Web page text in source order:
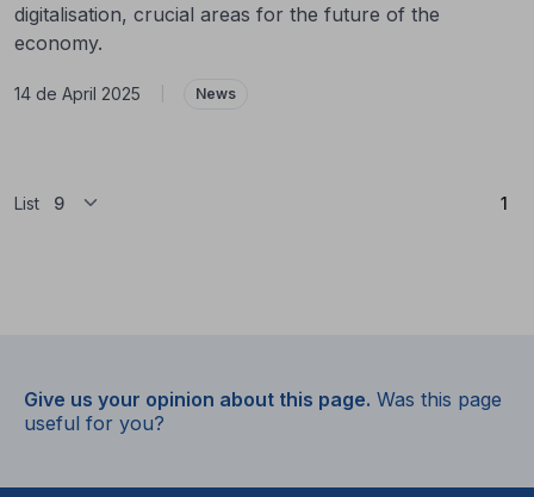
digitalisation, crucial areas for the future of the
economy.
14 de April 2025 News
List 1
Give us your opinion about this page. Was this page
useful for you?